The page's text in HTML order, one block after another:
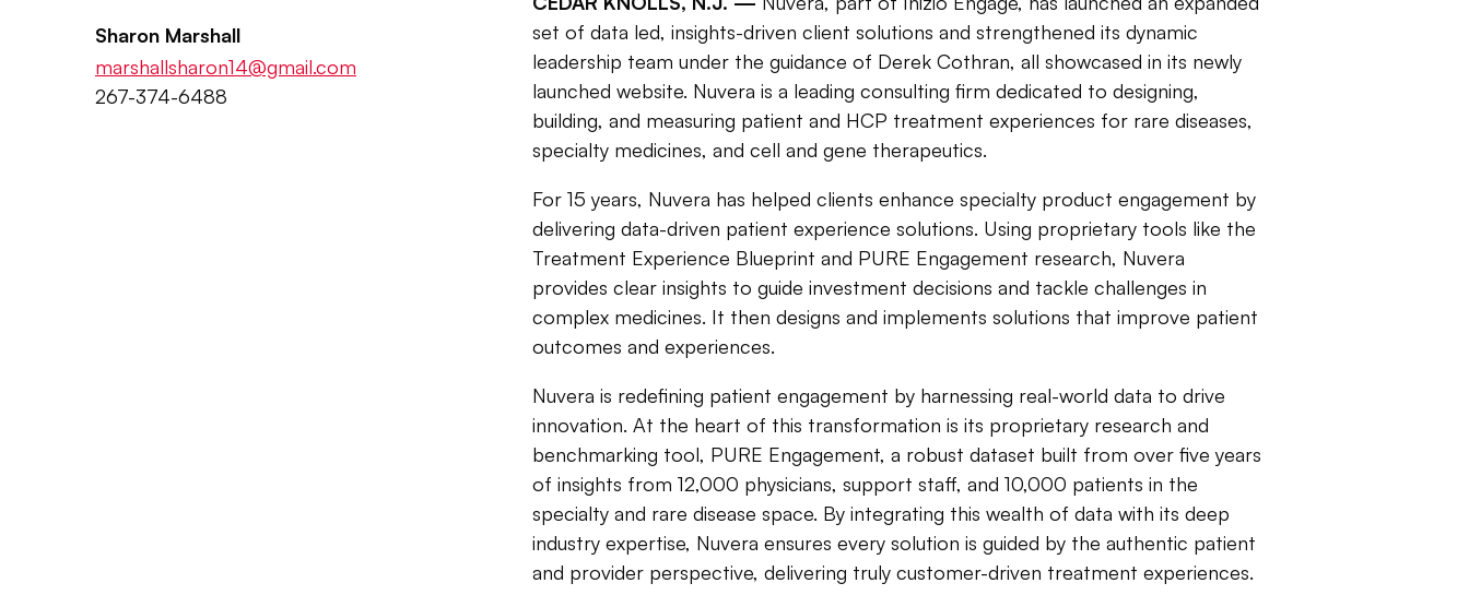
Sharon Marshall
marshallsharon14@gmail.com
267-374-6488
set of data led, insights-driven client solutions and strengthened its dynamic
leadership team under the guidance of Derek Cothran, all showcased in its newly
launched website. Nuvera is a leading consulting firm dedicated to designing,
building, and measuring patient and HCP treatment experiences for rare diseases,
specialty medicines, and cell and gene therapeutics.
For 15 years, Nuvera has helped clients enhance specialty product engagement by
delivering data-driven patient experience solutions. Using proprietary tools like the
Treatment Experience Blueprint and PURE Engagement research, Nuvera
provides clear insights to guide investment decisions and tackle challenges in
complex medicines. It then designs and implements solutions that improve patient
outcomes and experiences.
Nuvera is redefining patient engagement by harnessing real-world data to drive
innovation. At the heart of this transformation is its proprietary research and
benchmarking tool, PURE Engagement, a robust dataset built from over five years
of insights from 12,000 physicians, support staff, and 10,000 patients in the
specialty and rare disease space. By integrating this wealth of data with its deep
industry expertise, Nuvera ensures every solution is guided by the authentic patient
and provider perspective, delivering truly customer-driven treatment experiences.